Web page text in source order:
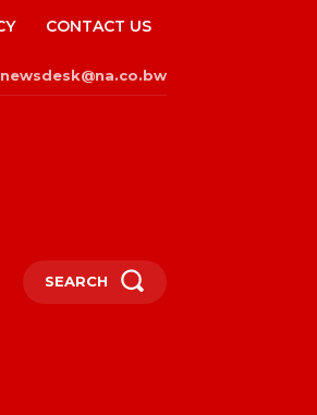
CONTACT US
SEARCH